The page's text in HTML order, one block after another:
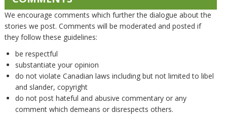
We encourage comments which further the dialogue about the
stories we post. Comments will be moderated and posted if
they follow these guidelines:
be respectful
substantiate your opinion
do not violate Canadian laws including but not limited to libel
and slander, copyright
do not post hateful and abusive commentary or any
comment which demeans or disrespects others.